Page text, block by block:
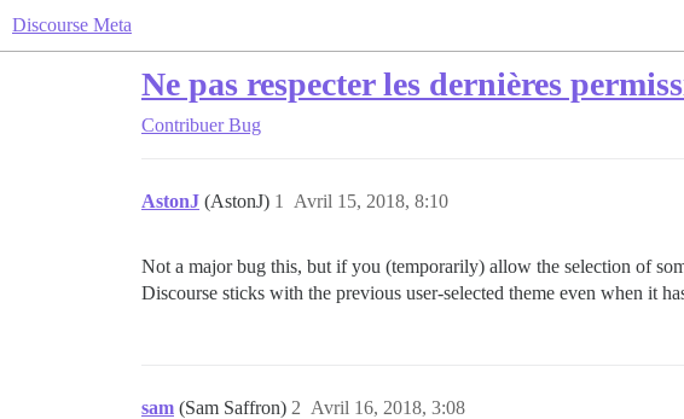
Discourse Meta
Ne pas respecter les dernières
Contribuer Bug
AstonJ (AstonJ) Avril 15, 2018, 8:10
1
Not a major bug this, but if you (temporarily) allow the selection of
Discourse sticks with the previous user-selected theme even when it
sam (Sam Saffron) Avril 16, 2018, 3:08
2